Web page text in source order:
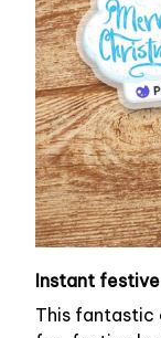
Instant
This fantastic